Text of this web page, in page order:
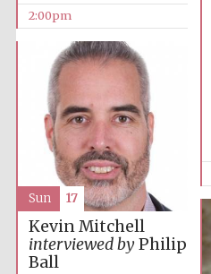
2:00pm
Kevin Mitchell
interviewed byPhilip
Ball
Sun 17